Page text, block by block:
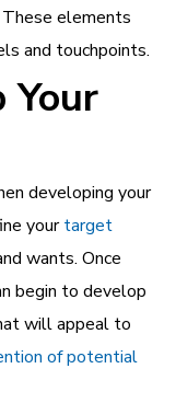
These elements
and touchpoints.
Your
developing your
yourtarget
wants. Once
begin to develop
will appeal to
of potential